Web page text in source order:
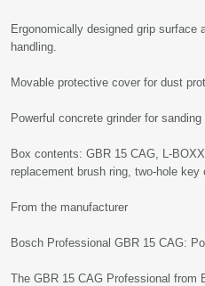
Ergonomically designed grip surface
handling.
Movable protective cover for dust
Powerful concrete grinder for
Box contents: GBR 15 CAG, L-
replacement brush ring, two-hole key
From the manufacturer
Bosch Professional GBR 15 CAG:
The GBR 15 CAG Professional from